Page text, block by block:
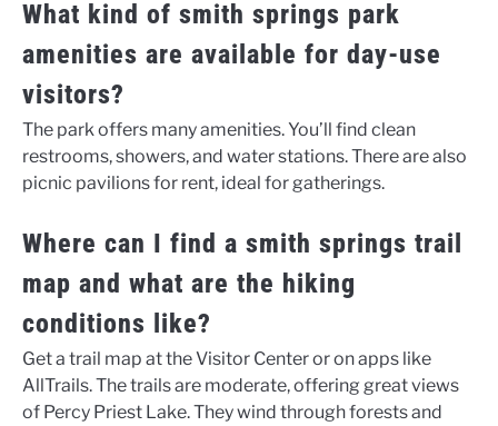
What kind of smith springs park
amenities are available for day-use
visitors?
The park offers many amenities. You’ll find clean
restrooms, showers, and water stations. There are also
picnic pavilions for rent, ideal for gatherings.
Where can I find a smith springs trail
map and what are the hiking
conditions like?
Get a trail map at the Visitor Center or on apps like
AllTrails. The trails are moderate, offering great views
of Percy Priest Lake. They wind through forests and